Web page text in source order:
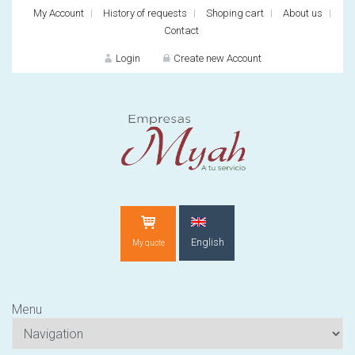
My Account History of requests Shoping cart
About us
Contact
Login
New customer?
Create new Account
My quote English
Menu